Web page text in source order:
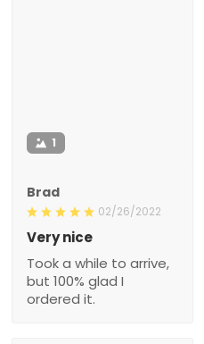
1
Brad
02/26/2022
Very nice
Took a while to arrive,
but 100% glad I
ordered it.